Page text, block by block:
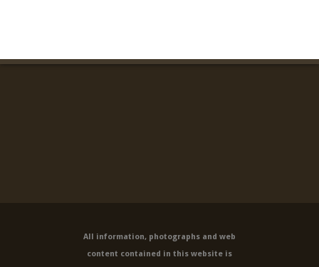
All information, photographs and web
content contained in this website is